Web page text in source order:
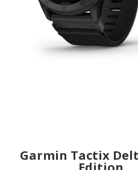
Garmin Tactix